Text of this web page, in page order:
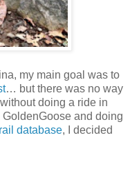
my main goal was to
… but there was no way
doing a ride in
and doing
database, I decided